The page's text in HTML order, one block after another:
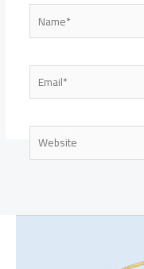
Name*
Email*
Website